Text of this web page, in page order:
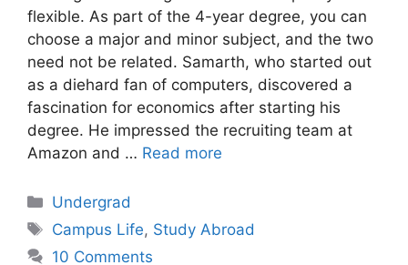
flexible. As part of the 4-year degree, you can
choose a major and minor subject, and the two
need not be related. Samarth, who started out
as a diehard fan of computers, discovered a
fascination for economics after starting his
degree. He impressed the recruiting team at
Amazon and … Read more
Categories
Undergrad
Tags
Campus Life, Study Abroad
10 Comments